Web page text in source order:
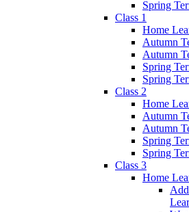
Spring
Class 1
Home
Autumn
Autumn
Spring
Spring
Class 2
Home
Autumn
Autumn
Spring
Spring
Class 3
Home